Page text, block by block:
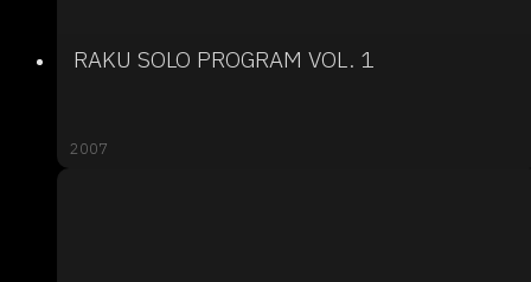
RAKU SOLO PROGRAM VOL. 1
2007